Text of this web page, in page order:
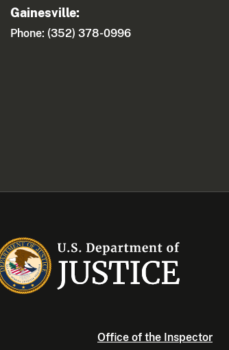
Gainesville:
Phone: (352) 378-0996
Office of the Inspector